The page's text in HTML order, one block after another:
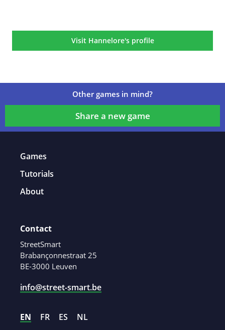
Visit Hannelore's profile
Other games in mind?
Share a new game
Games
Tutorials
About
Contact
StreetSmart
Brabançonnestraat 25
BE-3000 Leuven
info@street-smart.be
EN FR ES NL